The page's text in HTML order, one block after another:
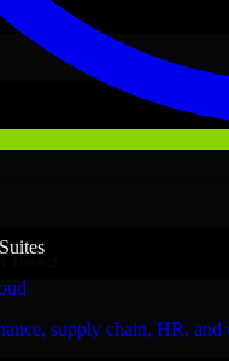
supply chain, HR, and